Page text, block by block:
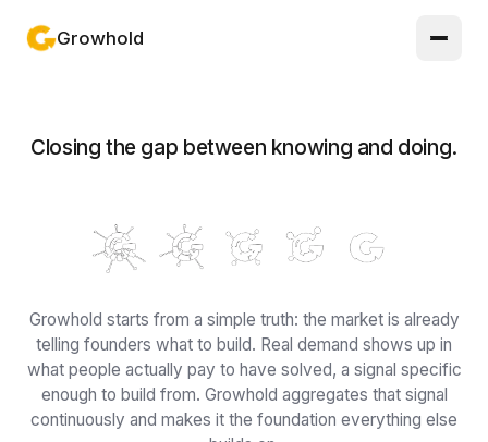
Growhold
Product
Updates
Pricing
About
Closing the gap between knowing and doing.
Growhold starts from a simple truth: the market is already
telling founders what to build. Real demand shows up in
what people actually pay to have solved, a signal specific
enough to build from. Growhold aggregates that signal
continuously and makes it the foundation everything else